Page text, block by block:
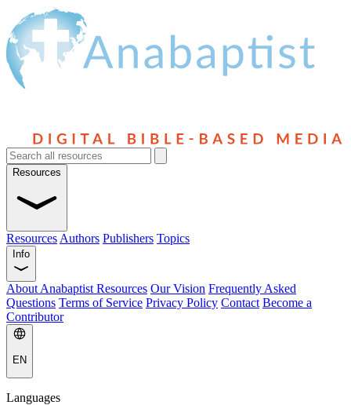
Resources
Resources Authors Publishers Topics
Info
About Anabaptist Resources Our Vision Frequently Asked
Questions Terms of Service Privacy Policy Contact Become a
Contributor
EN
Languages